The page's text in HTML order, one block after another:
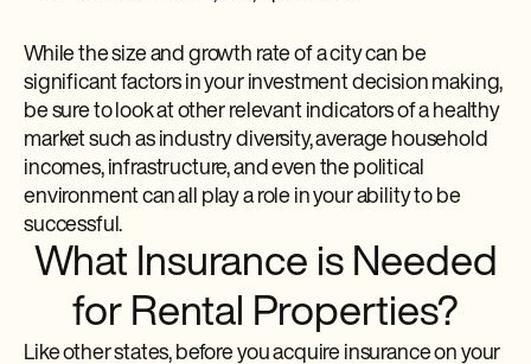
While the size and growth rate of a city can be
significant factors in your investment decision making,
be sure to look at other relevant indicators of a healthy
market such as industry diversity, average household
incomes, infrastructure, and even the political
environment can all play a role in your ability to be
successful.
What Insurance is Needed
for Rental Properties?
Like other states, before you acquire insurance on your